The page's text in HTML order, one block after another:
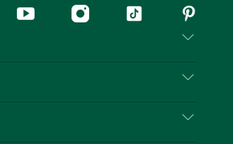
YouTubeInstagramTiktok